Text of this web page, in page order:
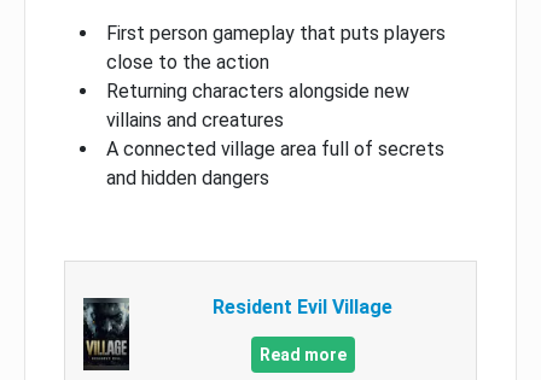
First person gameplay that puts players
close to the action
Returning characters alongside new
villains and creatures
A connected village area full of secrets
and hidden dangers
Resident Evil Village
Read more